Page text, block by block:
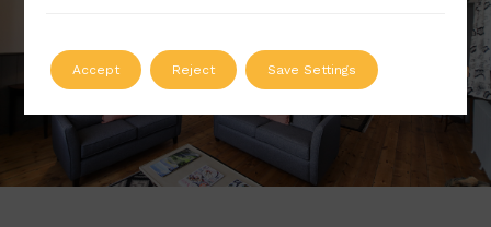
Accept Reject Save Settings